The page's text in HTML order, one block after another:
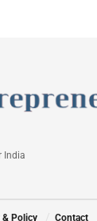
India
& Policy Contact